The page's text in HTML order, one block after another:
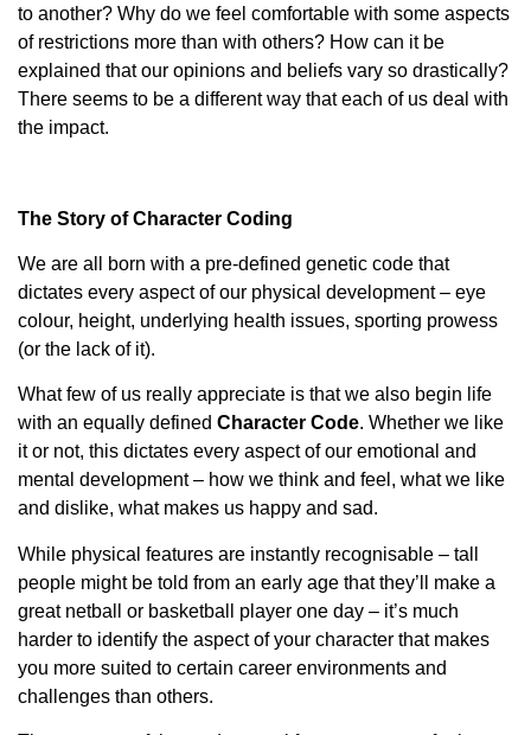
to another? Why do we feel comfortable with some aspects
of restrictions more than with others? How can it be
explained that our opinions and beliefs vary so drastically?
There seems to be a different way that each of us deal with
the impact.
The Story of Character Coding
We are all born with a pre-defined genetic code that
dictates every aspect of our physical development – eye
colour, height, underlying health issues, sporting prowess
(or the lack of it).
What few of us really appreciate is that we also begin life
with an equally defined Character Code. Whether we like
it or not, this dictates every aspect of our emotional and
mental development – how we think and feel, what we like
and dislike, what makes us happy and sad.
While physical features are instantly recognisable – tall
people might be told from an early age that they’ll make a
great netball or basketball player one day – it’s much
harder to identify the aspect of your character that makes
you more suited to certain career environments and
challenges than others.